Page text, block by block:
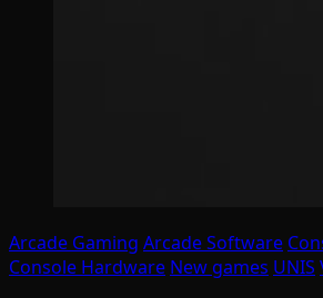
Arcade Gaming Arcade Software
Console Hardware New games UNIS